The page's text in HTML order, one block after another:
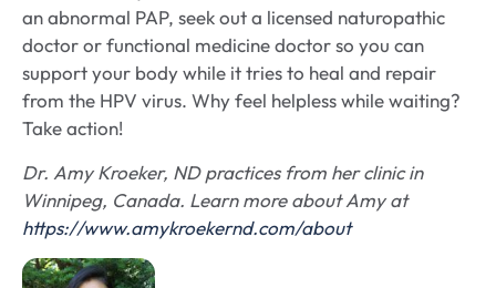
an abnormal PAP, seek out a licensed naturopathic
doctor or functional medicine doctor so you can
support your body while it tries to heal and repair
from the HPV virus. Why feel helpless while waiting?
Take action!
Dr. Amy Kroeker, ND practices from her clinic in
Winnipeg, Canada. Learn more about Amy at
https://www.amykroekernd.com/about